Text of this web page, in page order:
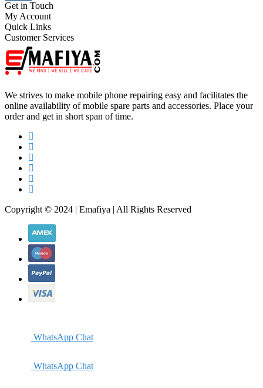
Get in Touch
My Account
Quick Links
Customer Services
We strives to make mobile phone repairing easy and facilitates the
online availability of mobile spare parts and accessories. Place your
order and get in short span of time.
Copyright © 2024 | Emafiya | All Rights Reserved
WhatsApp Chat
WhatsApp Chat